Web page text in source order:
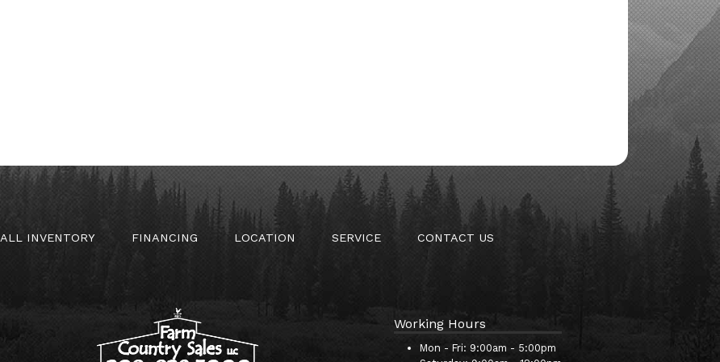
ALL INVENTORY FINANCING LOCATION SERVICE CONTACT US
Working Hours
Mon - Fri: 9:00am - 5:00pm